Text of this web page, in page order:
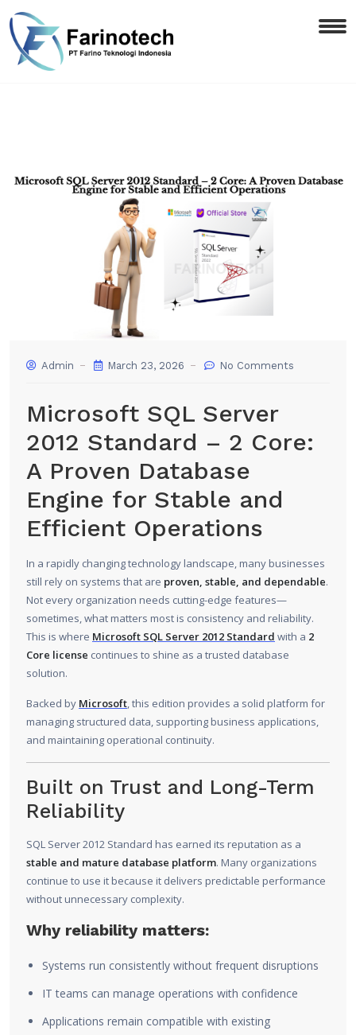
Admin March 23, 2026 No Comments
Microsoft SQL Server
2012 Standard – 2 Core:
A Proven Database
Engine for Stable and
Efficient Operations
In a rapidly changing technology landscape, many businesses
still rely on systems that are proven, stable, and dependable.
Not every organization needs cutting-edge features—
sometimes, what matters most is consistency and reliability.
This is where Microsoft SQL Server 2012 Standard with a 2
Core license continues to shine as a trusted database
solution.
Backed by Microsoft, this edition provides a solid platform for
managing structured data, supporting business applications,
and maintaining operational continuity.
Built on Trust and Long-Term
Reliability
SQL Server 2012 Standard has earned its reputation as a
stable and mature database platform. Many organizations
continue to use it because it delivers predictable performance
without unnecessary complexity.
Why reliability matters:
Systems run consistently without frequent disruptions
IT teams can manage operations with confidence
Applications remain compatible with existing